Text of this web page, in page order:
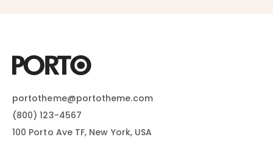
portotheme@portotheme.com
(800) 123-4567
100 Porto Ave TF, New York, USA